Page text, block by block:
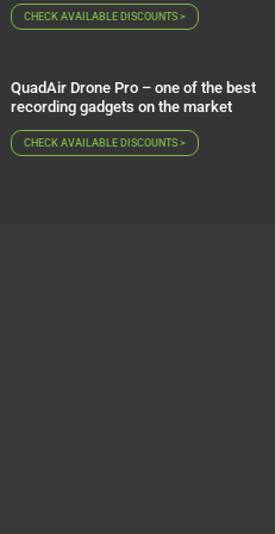
CHECK AVAILABLE DISCOUNTS >
QuadAir Drone Pro – one of the best
recording gadgets on the market
CHECK AVAILABLE DISCOUNTS >